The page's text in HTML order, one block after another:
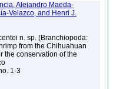
Alejandro Maeda-
Velazco, and Henri J.
n. sp. (Branchiopoda:
from the Chihuahuan
the conservation of the
1-3